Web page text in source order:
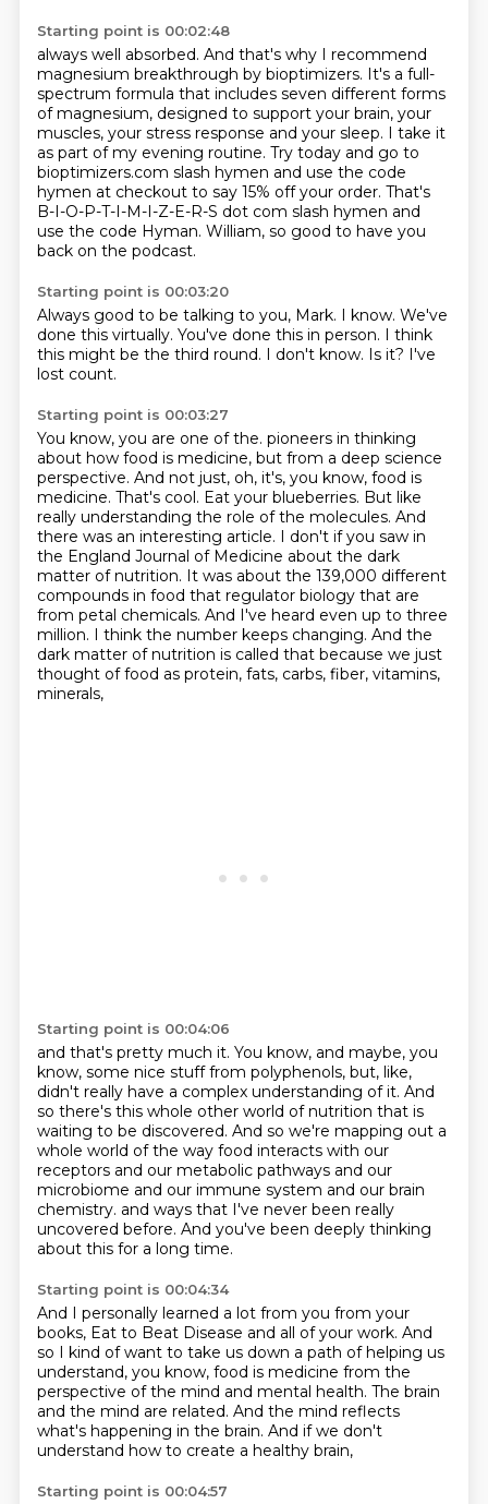
Starting point is 00:02:48
always well absorbed. And that's why I recommend
magnesium breakthrough by bioptimizers. It's a full-
spectrum formula that includes seven different forms
of magnesium, designed to support your brain, your
muscles, your stress response and your sleep. I take it
as part of my evening routine. Try today and go to
bioptimizers.com slash hymen and use the code
hymen at checkout to say 15% off your order. That's
B-I-O-P-T-I-M-I-Z-E-R-S dot com slash hymen and
use the code Hyman. William, so good to have you
back on the podcast.
Starting point is 00:03:20
Always good to be talking to you, Mark. I know. We've
done this virtually. You've done this in person. I think
this might be the third round. I don't know. Is it? I've
lost count.
Starting point is 00:03:27
You know, you are one of the. pioneers in thinking
about how food is medicine, but from a deep science
perspective. And not just, oh, it's, you know, food is
medicine. That's cool. Eat your blueberries. But like
really understanding the role of the molecules. And
there was an interesting article. I don't if you saw in
the England Journal of Medicine about the dark
matter of nutrition. It was about the 139,000 different
compounds in food that regulator biology that are
from petal chemicals. And I've heard even up to three
million. I think the number keeps changing. And the
dark matter of nutrition is called that because we just
thought of food as protein, fats, carbs, fiber, vitamins,
minerals,
Starting point is 00:04:06
and that's pretty much it. You know, and maybe, you
know, some nice stuff from polyphenols, but, like,
didn't really have a complex understanding of it. And
so there's this whole other world of nutrition that is
waiting to be discovered. And so we're mapping out a
whole world of the way food interacts with our
receptors and our metabolic pathways and our
microbiome and our immune system and our brain
chemistry. and ways that I've never been really
uncovered before. And you've been deeply thinking
about this for a long time.
Starting point is 00:04:34
And I personally learned a lot from you from your
books, Eat to Beat Disease and all of your work. And
so I kind of want to take us down a path of helping us
understand, you know, food is medicine from the
perspective of the mind and mental health. The brain
and the mind are related. And the mind reflects
what's happening in the brain. And if we don't
understand how to create a healthy brain,
Starting point is 00:04:57